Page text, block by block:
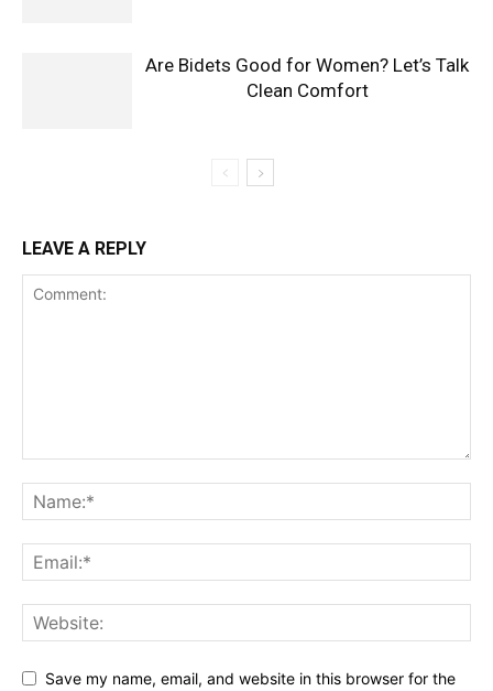
Are Bidets Good for Women? Let’s Talk
Clean Comfort
LEAVE A REPLY
Save my name, email, and website in this browser for the